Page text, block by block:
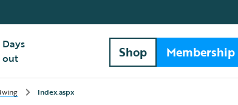
Days
out
Shop Membership
Index.aspx